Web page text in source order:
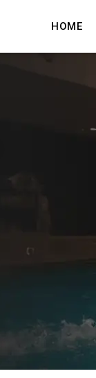
HOME